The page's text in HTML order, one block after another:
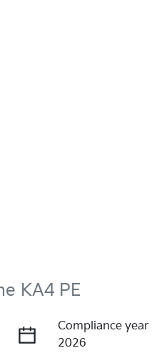
KA4 PE
Compliance year
2026